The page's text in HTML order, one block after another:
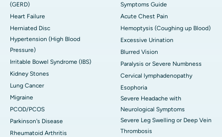
(GERD)
Heart Failure
Herniated Disc
Hypertension (High Blood
Pressure)
Irritable Bowel Syndrome (IBS)
Kidney Stones
Lung Cancer
Migraine
PCOD/PCOS
Parkinson's Disease
Rheumatoid Arthritis
Symptoms Guide
Acute Chest Pain
Hemoptysis (Coughing up Blood)
Excessive Urination
Blurred Vision
Paralysis or Severe Numbness
Cervical lymphadenopathy
Esophoria
Severe Headache with
Neurological Symptoms
Severe Leg Swelling or Deep Vein
Thrombosis